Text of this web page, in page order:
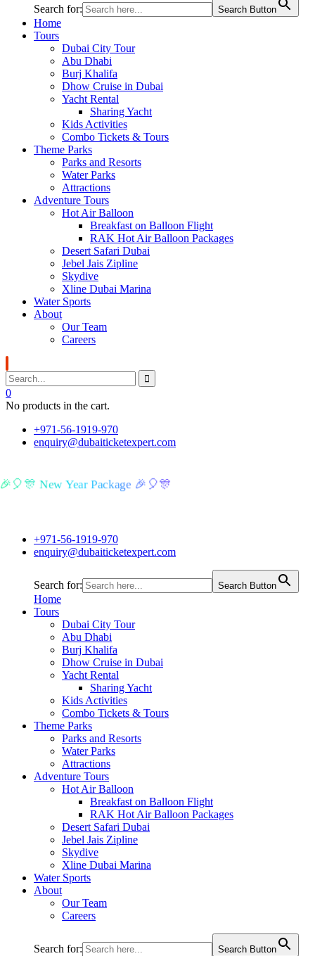
Search for: Search Button
Home
Tours
Dubai City Tour
Abu Dhabi
Burj Khalifa
Dhow Cruise in Dubai
Yacht Rental
Sharing Yacht
Kids Activities
Combo Tickets & Tours
Theme Parks
Parks and Resorts
Water Parks
Attractions
Adventure Tours
Hot Air Balloon
Breakfast on Balloon Flight
RAK Hot Air Balloon Packages
Desert Safari Dubai
Jebel Jais Zipline
Skydive
Xline Dubai Marina
Water Sports
About
Our Team
Careers
0
No products in the cart.
+971-56-1919-970
enquiry@dubaiticketexpert.com
🎉🎈🎊 New Year Package 🎉🎈🎊
+971-56-1919-970
enquiry@dubaiticketexpert.com
Search for: Search Button
Home
Tours
Dubai City Tour
Abu Dhabi
Burj Khalifa
Dhow Cruise in Dubai
Yacht Rental
Sharing Yacht
Kids Activities
Combo Tickets & Tours
Theme Parks
Parks and Resorts
Water Parks
Attractions
Adventure Tours
Hot Air Balloon
Breakfast on Balloon Flight
RAK Hot Air Balloon Packages
Desert Safari Dubai
Jebel Jais Zipline
Skydive
Xline Dubai Marina
Water Sports
About
Our Team
Careers
Search for: Search Button